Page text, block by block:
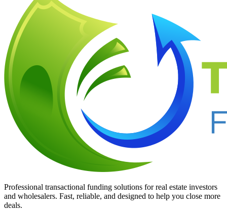
Professional transactional funding solutions for real estate investors
and wholesalers. Fast, reliable, and designed to help you close more
deals.